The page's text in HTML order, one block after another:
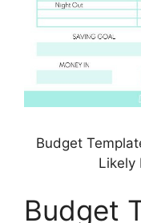
Budget
Likely
Budget